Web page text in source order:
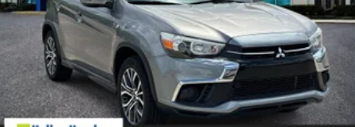
free best price and our sales associates are
commission-free. That means they'll help you find the
car that fits you best, not the one that earns them the
biggest commission check. Every vehicle we sell
comes with guaranteed peace of mind. Unhappy with
your purchase? Take advantage of our market-leading
return policy and bring it back within five days or three